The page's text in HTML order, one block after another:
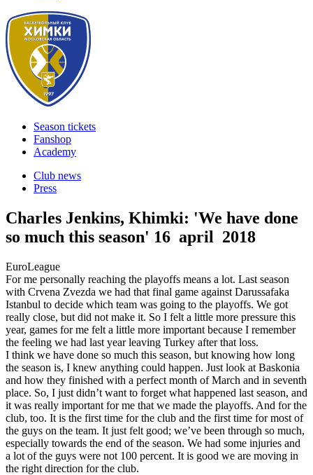
Season tickets
Fanshop
Academy
Club news
Press
Charles Jenkins, Khimki: 'We have done
so much this season' 16 april 2018
EuroLeague
For me personally reaching the playoffs means a lot. Last season
with Crvena Zvezda we had that final game against Darussafaka
Istanbul to decide which team was going to the playoffs. We got
really close, but did not make it. So I felt a little more pressure this
year, games for me felt a little more important because I remember
the feeling we had last year leaving Turkey after that loss.
I think we have done so much this season, but knowing how long
the season is, I knew anything could happen. Just look at Baskonia
and how they finished with a perfect month of March and in seventh
place. So, I just didn’t want to forget what happened last season, and
it was really important for me that we made the playoffs. And for the
club, too. It is the first time for the club and the first time for most of
the guys on the team. It just felt good; we’ve been through so much,
especially towards the end of the season. We had some injuries and
a lot of the guys were not 100 percent. It is good we are moving in
the right direction for the club.